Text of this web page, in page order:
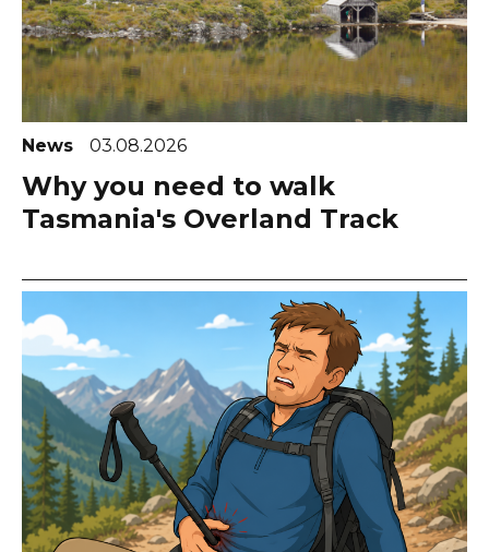
News 03.08.2026
Why you need to walk
Tasmania's Overland Track